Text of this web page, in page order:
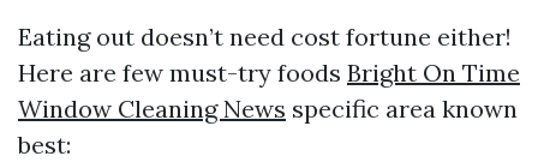
Eating out doesn’t need cost fortune either!
Here are few must-try foods Bright On Time
Window Cleaning News specific area known
best: